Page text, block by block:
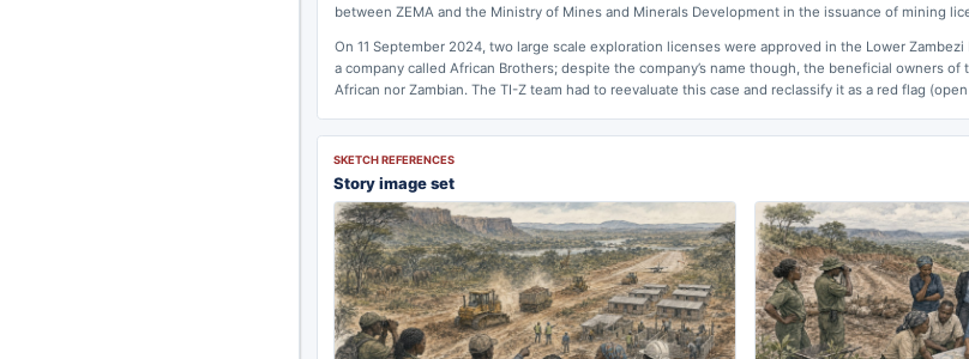
between ZEMA and the Ministry of Mines and Minerals Development in the issuance of mining
On 11 September 2024, two large scale exploration licenses were approved in the Lower
a company called African Brothers; despite the company’s name though, the beneficial owners of
African nor Zambian. The TI-Z team had to reevaluate this case and reclassify it as a red flag
SKETCH REFERENCES
Story image set